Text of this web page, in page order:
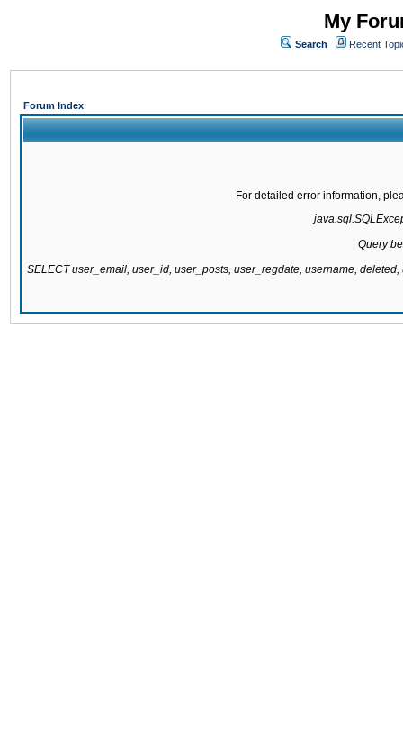
My
Search Recent
Forum Index
For detailed error information,
Query
SELECT user_email, user_id, user_posts, user_regdate, username,